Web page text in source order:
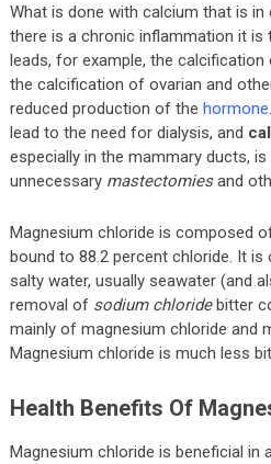
What is done with calcium that is in
there is a chronic inflammation it
leads, for example, the
the calcification of ovarian and
reduced production of the hormone
lead to the need for dialysis, and
especially in the mammary ducts,
unnecessarymastectomiesand
Magnesium chloride is composed
bound to 88.2 percent chloride. It
salty water, usually seawater (and
removal of sodium chloridebitter
mainly of magnesium chloride and
Magnesium chloride is much less
Health Benefits Of
Magnesium chloride is beneficial in